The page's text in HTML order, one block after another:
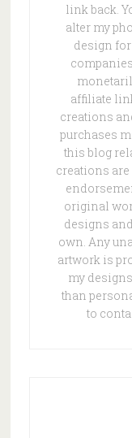
link back.
alter my
design
affiliate
creations
purchases
this blog
creations
original
designs
own. Any
artwork is
my
than
to